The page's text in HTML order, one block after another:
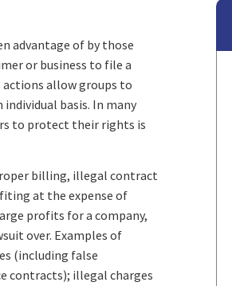
advantage of by those
or business to file a
allow groups to
basis. In many
to protect their rights is
billing, illegal contract
at the expense of
profits for a company,
over. Examples of
(including false
contracts); illegal charges